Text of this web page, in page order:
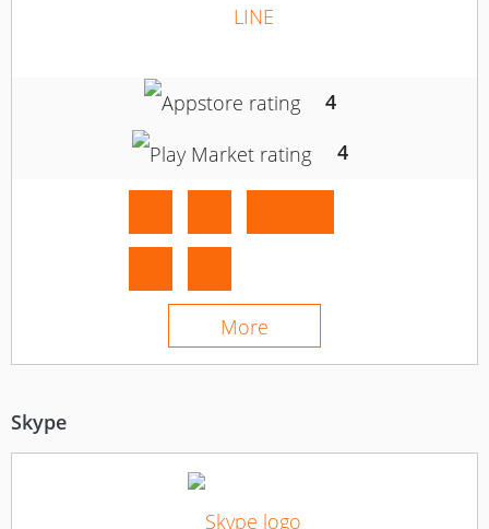
4
4
More
Skype